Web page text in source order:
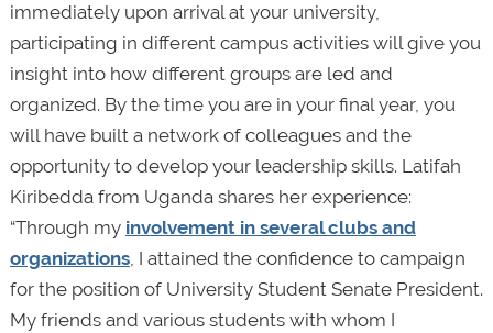
immediately upon arrival at your university,
participating in different campus activities will give you
insight into how different groups are led and
organized. By the time you are in your final year, you
will have built a network of colleagues and the
opportunity to develop your leadership skills. Latifah
Kiribedda from Uganda shares her experience:
“Through my involvement in several clubs and
organizations, I attained the confidence to campaign
for the position of University Student Senate President.
My friends and various students with whom I